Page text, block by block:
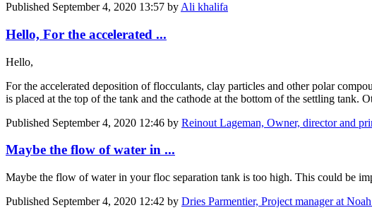
Published September 4, 2020 13:57 by Ali khalifa
Hello, For the accelerated ...
Hello,
For the accelerated deposition of flocculants, clay particles and other polar
is placed at the top of the tank and the cathode at the bottom of the settling tank.
Published September 4, 2020 12:46 by Reinout Lageman, Owner, director and
Maybe the flow of water in ...
Maybe the flow of water in your floc separation tank is too high. This could be
Published September 4, 2020 12:42 by Dries Parmentier, Project manager at